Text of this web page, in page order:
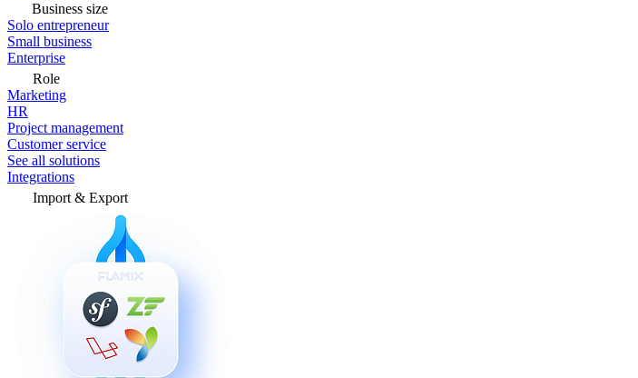
Business size
Solo entrepreneur
Small business
Enterprise
Role
Marketing
HR
Project management
Customer service
See all solutions
Integrations
Import & Export